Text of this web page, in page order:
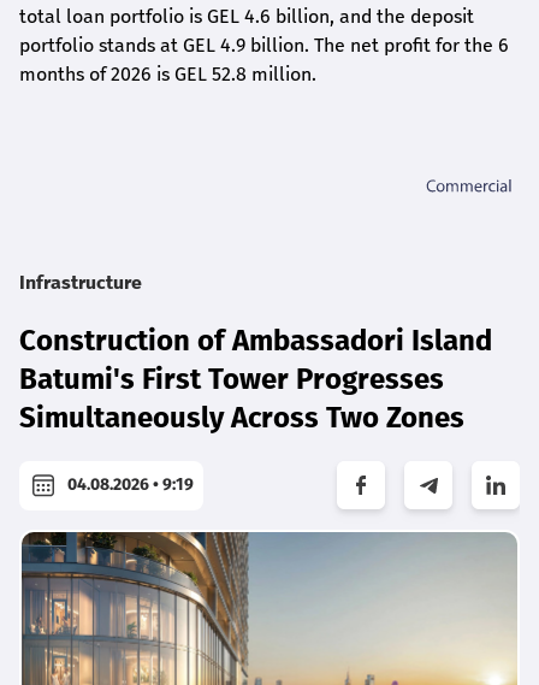
total loan portfolio is GEL 4.6 billion, and the deposit
portfolio stands at GEL 4.9 billion. The net profit for the 6
months of 2026 is GEL 52.8 million.
Infrastructure
Construction of Ambassadori Island
Batumi's First Tower Progresses
Simultaneously Across Two Zones
04.08.2026 • 9:19